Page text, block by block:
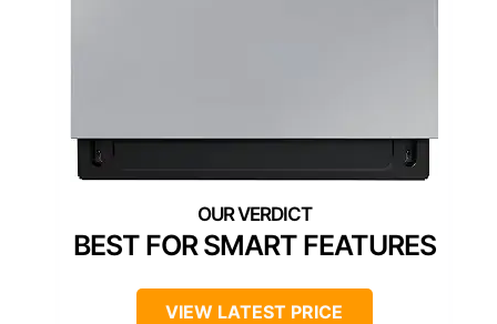
BEST FOR SMART FEATURES
VIEW LATEST PRICE